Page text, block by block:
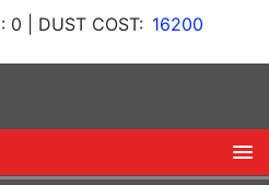
: 0 | DUST COST: 16200